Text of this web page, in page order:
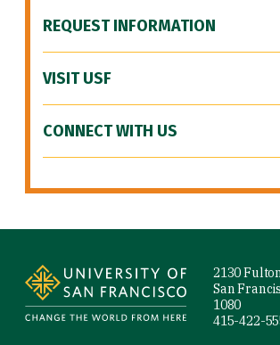
REQUEST INFORMATION
VISIT USF
CONNECT WITH US
2130
San
1080
415-422-